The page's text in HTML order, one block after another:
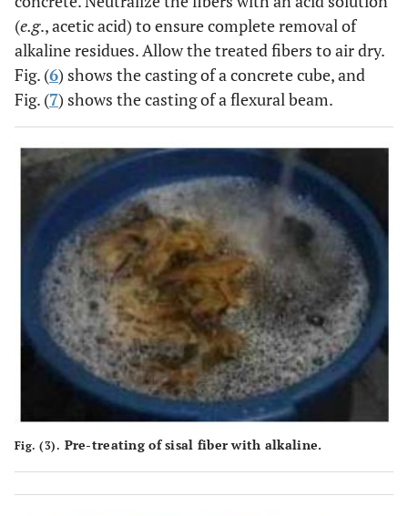
(e.g., acetic acid) to ensure complete removal of
alkaline residues. Allow the treated fibers to air dry.
Fig. (6) shows the casting of a concrete cube, and
Fig. (7) shows the casting of a flexural beam.
Fig. (3). Pre-treating of sisal fiber with alkaline.